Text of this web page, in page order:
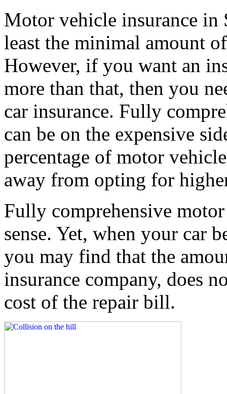
Motor vehicle insurance in
least the minimal amount
However, if you want an
more than that, then you
car insurance. Fully
can be on the expensive
percentage of motor
away from opting for
Fully comprehensive
sense. Yet, when your car
you may find that the
insurance company, does
cost of the repair bill.